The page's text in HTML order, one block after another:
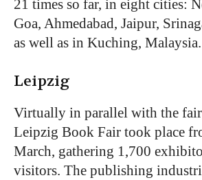
21 times so far, in eight cities:
Goa, Ahmedabad, Jaipur,
as well as in Kuching, Malaysia.
Leipzig
Virtually in parallel with the
Leipzig Book Fair took place
March, gathering 1,700
visitors. The publishing